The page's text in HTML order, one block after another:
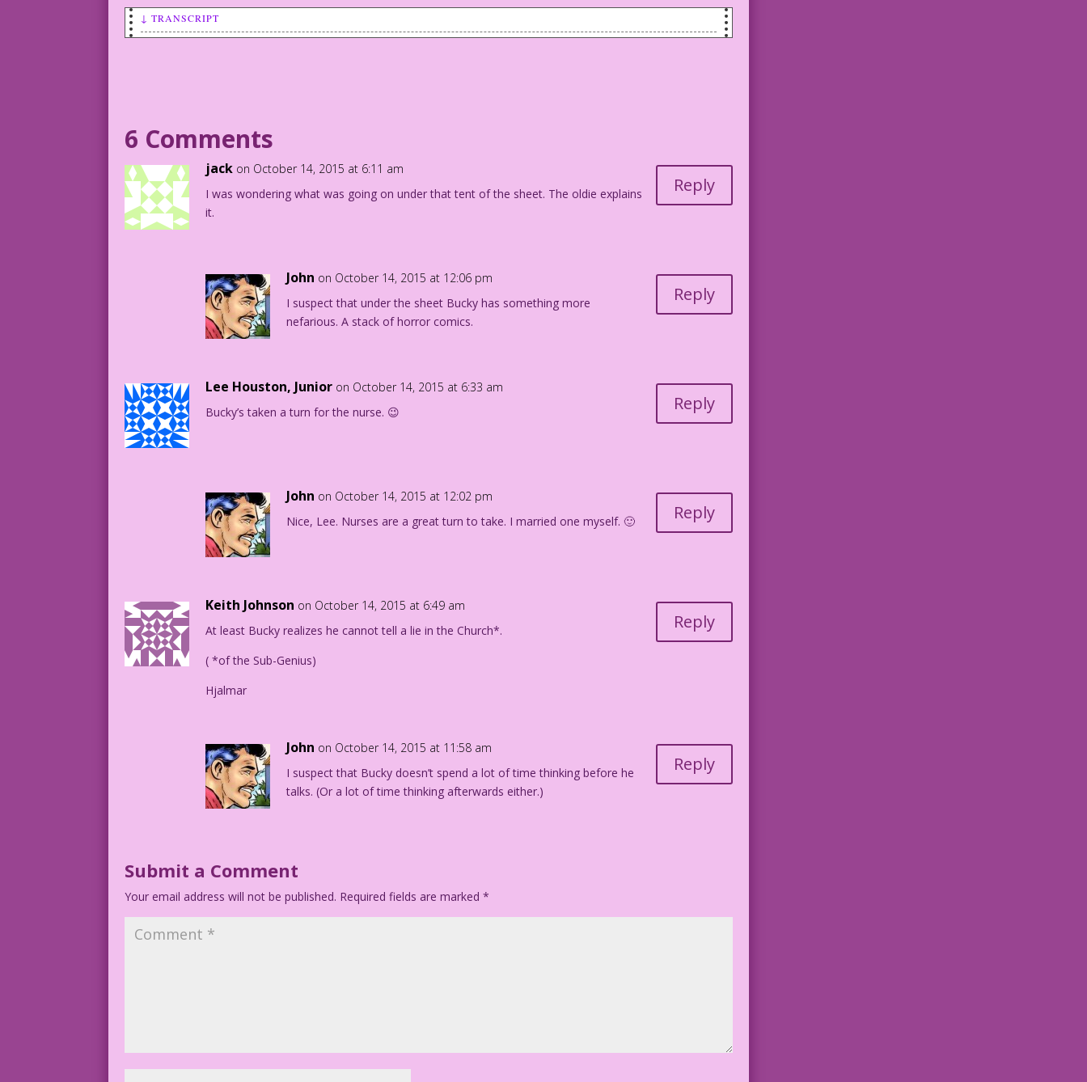
↓ TRANSCRIPT
DJP.lk78
6 Comments
jack on October 14, 2015 at 6:11 am
I was wondering what was going on under that tent of the sheet. The oldie explains
it.
Reply
John on October 14, 2015 at 12:06 pm
I suspect that under the sheet Bucky has something more
nefarious. A stack of horror comics.
Reply
Lee Houston, Junior on October 14, 2015 at 6:33 am
Bucky’s taken a turn for the nurse. 😉
Reply
John on October 14, 2015 at 12:02 pm
Nice, Lee. Nurses are a great turn to take. I married one myself. 🙂
Reply
Keith Johnson on October 14, 2015 at 6:49 am
At least Bucky realizes he cannot tell a lie in the Church*.
( *of the Sub-Genius)
Hjalmar
Reply
John on October 14, 2015 at 11:58 am
I suspect that Bucky doesn’t spend a lot of time thinking before he
talks. (Or a lot of time thinking afterwards either.)
Reply
Submit a Comment
Your email address will not be published. Required fields are marked*